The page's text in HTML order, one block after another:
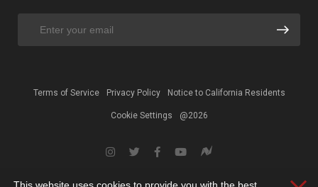
Terms of Service Privacy Policy Notice to California Residents
Cookie Settings @2026